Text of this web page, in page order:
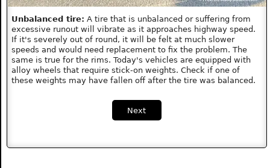
Unbalanced tire: A tire that is unbalanced or suffering from
excessive runout will vibrate as it approaches highway speed.
If it's severely out of round, it will be felt at much slower
speeds and would need replacement to fix the problem. The
same is true for the rims. Today's vehicles are equipped with
alloy wheels that require stick-on weights. Check if one of
these weights may have fallen off after the tire was balanced.
Next